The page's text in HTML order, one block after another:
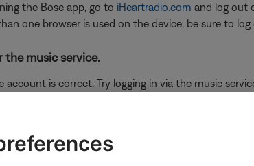
the Bose app, go to iHeartradio.com and log out
one browser is used on the device, be sure to
the music service.
is correct. Try logging in via the music
website and check the service's website for
the Bose app and open the music service's
website for information on maintenance or